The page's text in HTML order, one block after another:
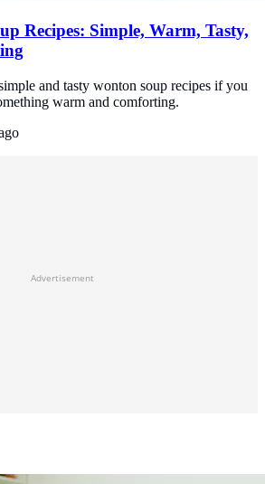
Recipes: Simple, Warm, Tasty,
and tasty wonton soup recipes if you
warm and comforting.
Advertisement